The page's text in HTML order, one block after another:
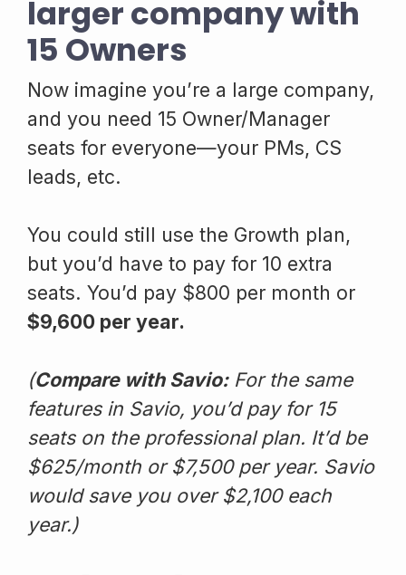
larger company with
15 Owners
Now imagine you’re a large company,
and you need 15 Owner/Manager
seats for everyone—your PMs, CS
leads, etc.
You could still use the Growth plan,
but you’d have to pay for 10 extra
seats. You’d pay $800 per month or
$9,600 per year.
(Compare with Savio:For the same
features in Savio, you’d pay for 15
seats on the professional plan. It’d be
$625/month or $7,500 per year. Savio
would save you over $2,100 each
year.)